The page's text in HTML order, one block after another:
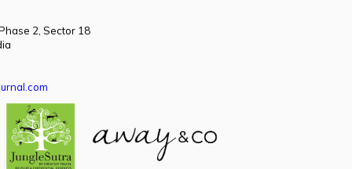
2, Sector 18